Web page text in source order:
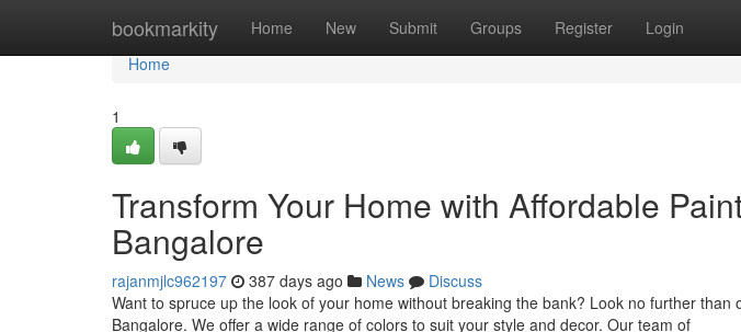
bookmarkity Home New Submit Groups Register Login
Home
Home
1
Transform Your Home with Affordable
Bangalore
rajanmjlc962197 387 days ago News
Discuss
Want to spruce up the look of your home without breaking the bank? Look no further than
Bangalore. We offer a wide range of colors to suit your style and decor. Our team of